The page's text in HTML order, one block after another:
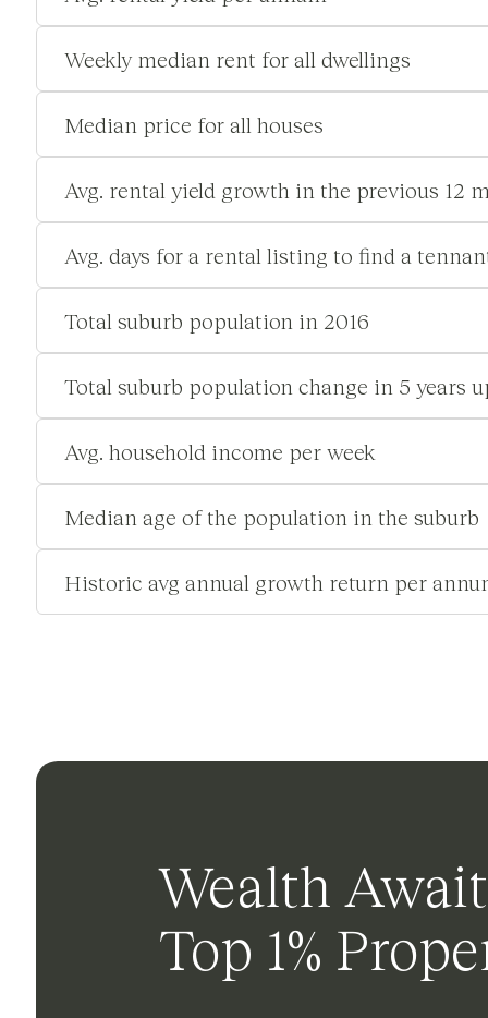
Weekly median rent for all dwellings
Median price for all houses
Avg. rental yield growth in the previous 12
Avg. days for a rental listing to find a
Total suburb population in 2016
Total suburb population change in 5 years
Avg. household income per week
Median age of the population in the suburb
Historic avg annual growth return per
Wealth
Top 1%